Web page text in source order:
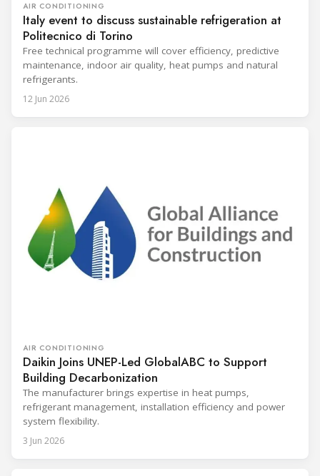
AIR CONDITIONING
Italy event to discuss sustainable refrigeration at
Politecnico di Torino
Free technical programme will cover efficiency, predictive
maintenance, indoor air quality, heat pumps and natural
refrigerants.
12 Jun 2026
AIR CONDITIONING
Daikin Joins UNEP-Led GlobalABC to Support
Building Decarbonization
The manufacturer brings expertise in heat pumps,
refrigerant management, installation efficiency and power
system flexibility.
3 Jun 2026